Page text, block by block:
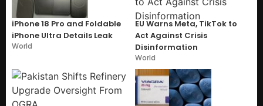
iPhone 18 Pro and Foldable
iPhone Ultra Details Leak
World
EU Warns Meta, TikTok to
Act Against Crisis
Disinformation
World